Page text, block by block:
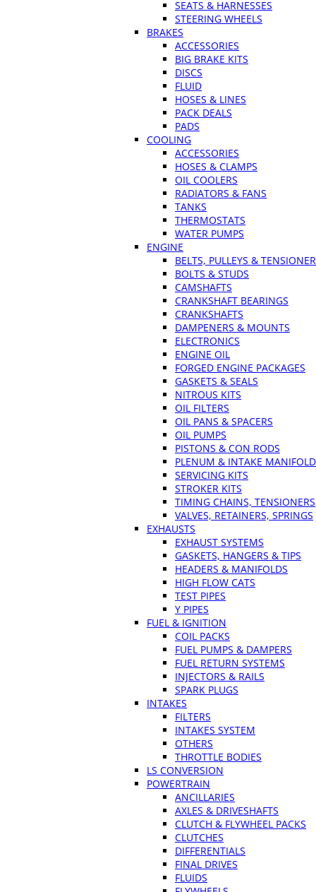
SEATS & HARNESSES
STEERING WHEELS
BRAKES
ACCESSORIES
BIG BRAKE KITS
DISCS
FLUID
HOSES & LINES
PACK DEALS
PADS
COOLING
ACCESSORIES
HOSES & CLAMPS
OIL COOLERS
RADIATORS & FANS
TANKS
THERMOSTATS
WATER PUMPS
ENGINE
BELTS, PULLEYS &
BOLTS & STUDS
CAMSHAFTS
CRANKSHAFT BEARINGS
CRANKSHAFTS
DAMPENERS & MOUNTS
ELECTRONICS
ENGINE OIL
FORGED ENGINE PACKAGES
GASKETS & SEALS
NITROUS KITS
OIL FILTERS
OIL PANS & SPACERS
OIL PUMPS
PISTONS & CON RODS
PLENUM & INTAKE
SERVICING KITS
STROKER KITS
TIMING CHAINS, TENSIONERS
VALVES, RETAINERS, SPRINGS
EXHAUSTS
EXHAUST SYSTEMS
GASKETS, HANGERS & TIPS
HEADERS & MANIFOLDS
HIGH FLOW CATS
TEST PIPES
Y PIPES
FUEL & IGNITION
COIL PACKS
FUEL PUMPS & DAMPERS
FUEL RETURN SYSTEMS
INJECTORS & RAILS
SPARK PLUGS
INTAKES
FILTERS
INTAKES SYSTEM
OTHERS
THROTTLE BODIES
LS CONVERSION
POWERTRAIN
ANCILLARIES
AXLES & DRIVESHAFTS
CLUTCH & FLYWHEEL PACKS
CLUTCHES
DIFFERENTIALS
FINAL DRIVES
FLUIDS